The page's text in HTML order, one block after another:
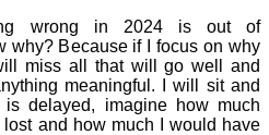
wrong in 2024 is out of
why? Because if I focus on why
miss all that will go well and
meaningful. I will sit and
delayed, imagine how much
and how much I would have